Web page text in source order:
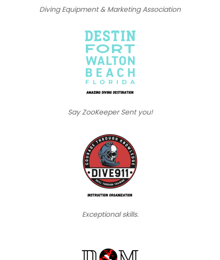
Diving Equipment & Marketing Association
Say ZooKeeper Sent you!
Exceptional skills.